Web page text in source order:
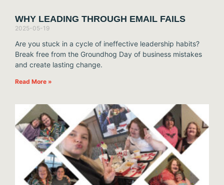
WHY LEADING THROUGH EMAIL FAILS
2025-05-19
Are you stuck in a cycle of ineffective leadership habits?
Break free from the Groundhog Day of business mistakes
and create lasting change.
Read More »